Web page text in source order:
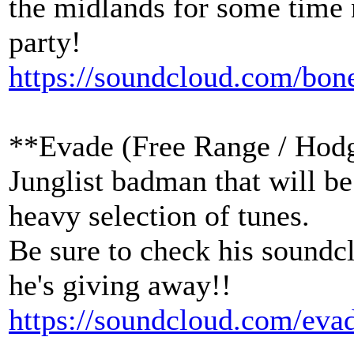
the midlands for some time
party!
https://soundcloud.com/
**Evade (Free Range /
Junglist badman that will
heavy selection of tunes.
Be sure to check his
he's giving away!!
https://soundcloud.com/